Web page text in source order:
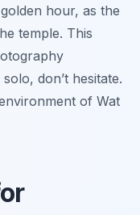
hour, as the
temple. This
don’t hesitate.
of Wat